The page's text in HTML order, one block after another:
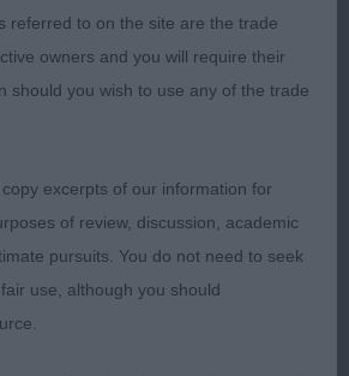
decision between her and the
about her too, super head and
a typical expression. Enough
and tailset. She was close up to
not quite the freedom on the
Another lovely one &
referred to on the site are the trade
owners and you will require their
should you wish to use any of the trade
excerpts of our information for
of review, discussion, academic
pursuits. You do not need to seek
use, although you should